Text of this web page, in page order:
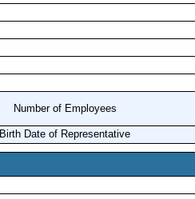
Number of Employees
Birth Date of Representative